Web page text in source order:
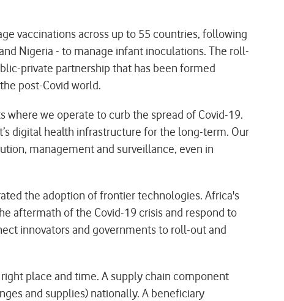
vaccinations across up to 55 countries, following
Nigeria - to manage infant inoculations. The roll-
private partnership that has been formed
post-Covid world.
where we operate to curb the spread of Covid-19.
digital health infrastructure for the long-term. Our
management and surveillance, even in
the adoption of frontier technologies. Africa's
aftermath of the Covid-19 crisis and respond to
innovators and governments to roll-out and
place and time. A supply chain component
and supplies) nationally. A beneficiary